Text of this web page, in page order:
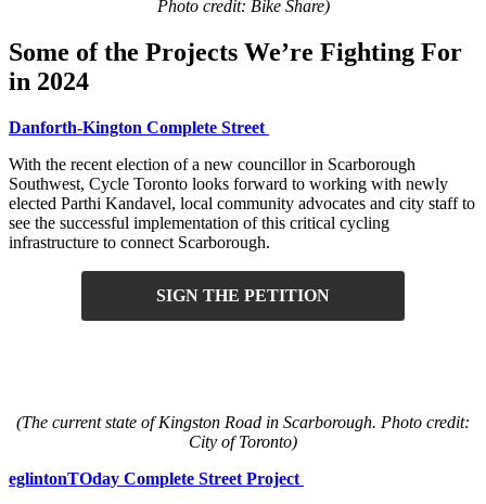
Photo credit: Bike Share)
Some of the Projects We’re Fighting For
in 2024
Danforth-Kington Complete Street
With the recent election of a new councillor in Scarborough
Southwest, Cycle Toronto looks forward to working with newly
elected Parthi Kandavel, local community advocates and city staff to
see the successful implementation of this critical cycling
infrastructure to connect Scarborough.
SIGN THE PETITION
(The current state of Kingston Road in Scarborough. Photo credit:
City of Toronto)
eglintonTOday Complete Street Project